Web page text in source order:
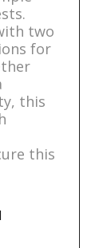
two
for
this
this